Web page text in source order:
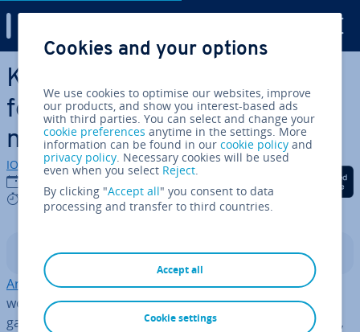
Skip to Main Content
Keras: an open source library
for de­vel­op­ing neural
networks
IONOS editorial team
4 mins
Share on Facebook
Share on Twitter
Share on
Contents
Ar­ti­fi­cial in­tel­li­genceplays a key role in today’s digital
world – including in the de­vel­op­ment and use of video
games (or other ap­plic­a­tions) as well as in web services,
Cookies and your options
We use cookies to optimise our websites, improve
our products, and show you interest-based ads
with third parties. You can select and change your
cookie preferences anytime in the settings. More
information can be found in ourcookie policy and
privacy policy. Necessary cookies will be used
even when you select Reject.
By clicking "Accept all" you consent to data
processing and transfer to third countries.
Accept all
Cookie settings